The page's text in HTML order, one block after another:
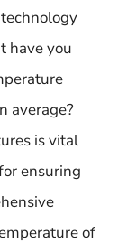
have you
average?
is vital
ensuring
of